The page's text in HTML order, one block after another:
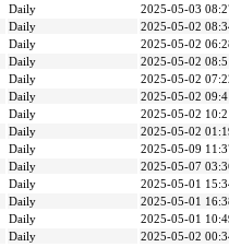
Daily
2025-05-03
Daily
2025-05-02
Daily
2025-05-02
Daily
2025-05-02
Daily
2025-05-02
Daily
2025-05-02
Daily
2025-05-02
Daily
2025-05-02
Daily
2025-05-09
Daily
2025-05-07
Daily
2025-05-01
Daily
2025-05-01
Daily
2025-05-01
Daily 2025-05-02